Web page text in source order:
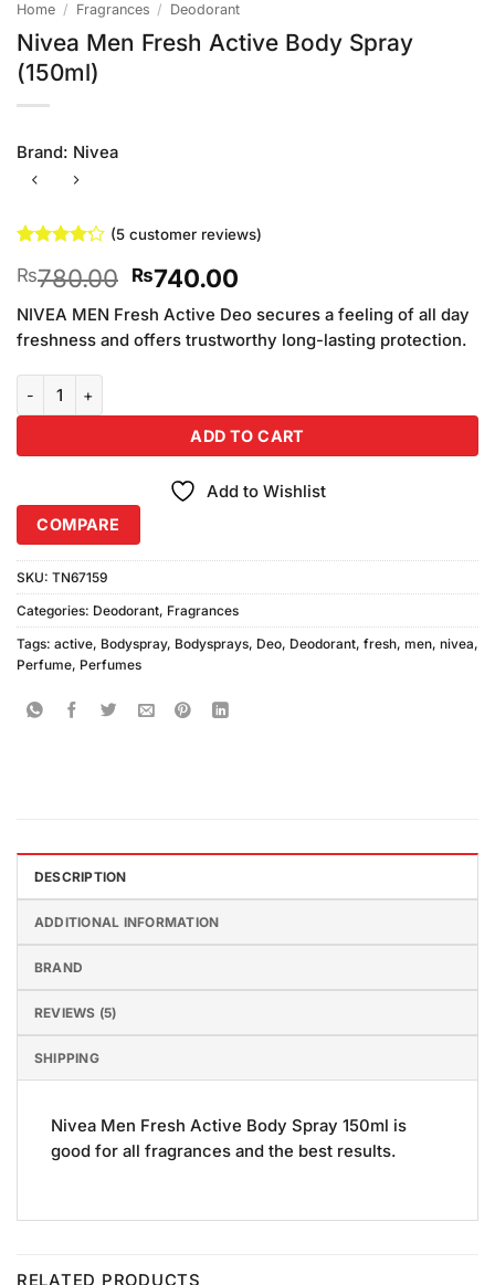
Home / Fragrances / Deodorant
Nivea Men Fresh Active Body Spray
(150ml)
Brand: Nivea
out of 5
based on
customer
ratings
(5customer reviews)
₨780.00 Original
price
was:
₨780.00.
₨740.00Current
is:
₨740.00.
NIVEA MEN Fresh Active Deo secures a feeling of all day
freshness and offers trustworthy long-lasting protection.
ADD TO CART
Add to Wishlist
COMPARE
SKU: TN67159
Categories: Deodorant, Fragrances
Tags: active, Bodyspray, Bodysprays, Deo, Deodorant, fresh, men, nivea,
Perfume, Perfumes
DESCRIPTION
ADDITIONAL INFORMATION
BRAND
REVIEWS (5)
SHIPPING
Nivea Men Fresh Active Body Spray 150ml is
good for all fragrances and the best results.
RELATED PRODUCTS